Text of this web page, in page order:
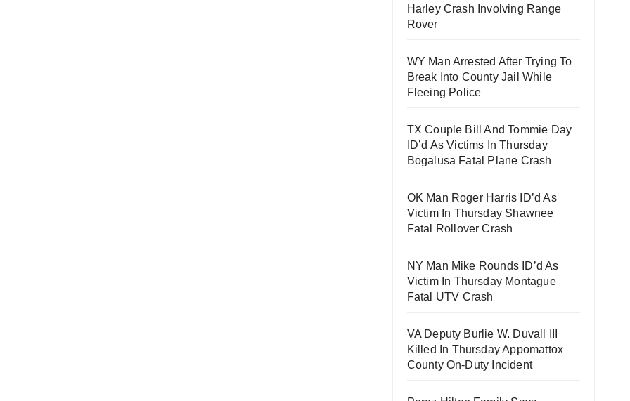
Harley Crash Involving Range
Rover
WY Man Arrested After Trying To
Break Into County Jail While
Fleeing Police
TX Couple Bill And Tommie Day
ID’d As Victims In Thursday
Bogalusa Fatal Plane Crash
OK Man Roger Harris ID’d As
Victim In Thursday Shawnee
Fatal Rollover Crash
NY Man Mike Rounds ID’d As
Victim In Thursday Montague
Fatal UTV Crash
VA Deputy Burlie W. Duvall III
Killed In Thursday Appomattox
County On-Duty Incident